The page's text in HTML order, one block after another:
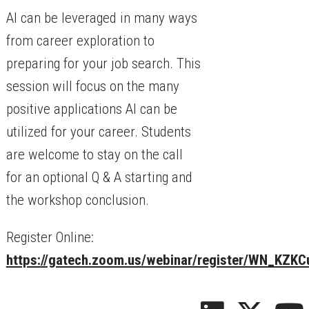
AI can be leveraged in many ways
from career exploration to
preparing for your job search. This
session will focus on the many
positive applications AI can be
utilized for your career. Students
are welcome to stay on the call
for an optional Q & A starting and
the workshop conclusion.
Register Online:
https://gatech.zoom.us/webinar/register/